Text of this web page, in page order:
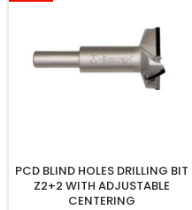
PCD BLIND HOLES DRILLING BIT
Z2+2 WITH ADJUSTABLE
CENTERING